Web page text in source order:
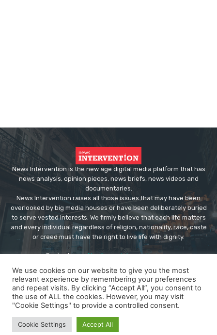
News Intervention is the new age digital media platform that has
news analysis, opinion pieces, news briefs, news videos and
documentaries.
News Intervention raises all those issues that may have been
overlooked by big media houses or have been deliberately buried
to serve vested interests. We firmly believe that each life matters
and every individual regardless of religion, nationality, race, caste
or creed must have the right to live life with dignity.
Contact us:editor@newsintervention.com
About us
Privacy Policy Advertise
We use cookies on our website to give you the most
relevant experience by remembering your preferences
and repeat visits. By clicking “Accept All”, you consent to
the use of ALL the cookies. However, you may visit
"Cookie Settings" to provide a controlled consent.
Cookie Settings Accept All